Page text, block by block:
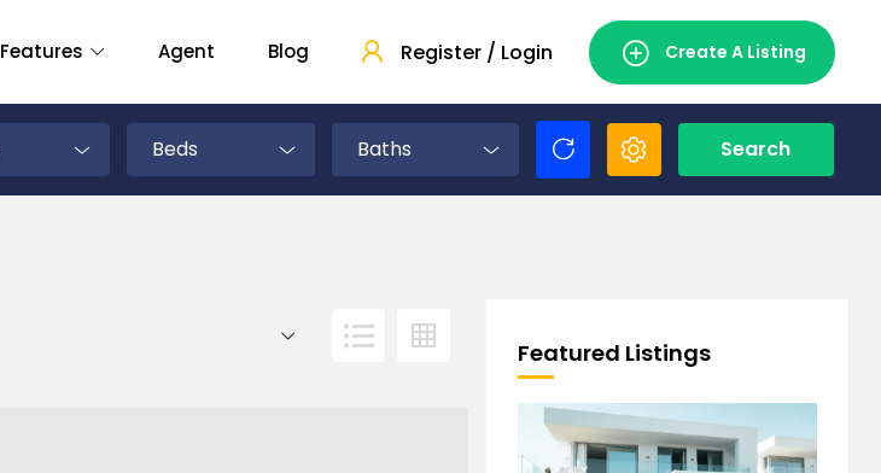
Features Agent Blog Register / Login Create A Listing
Beds Baths Search
Featured Listings